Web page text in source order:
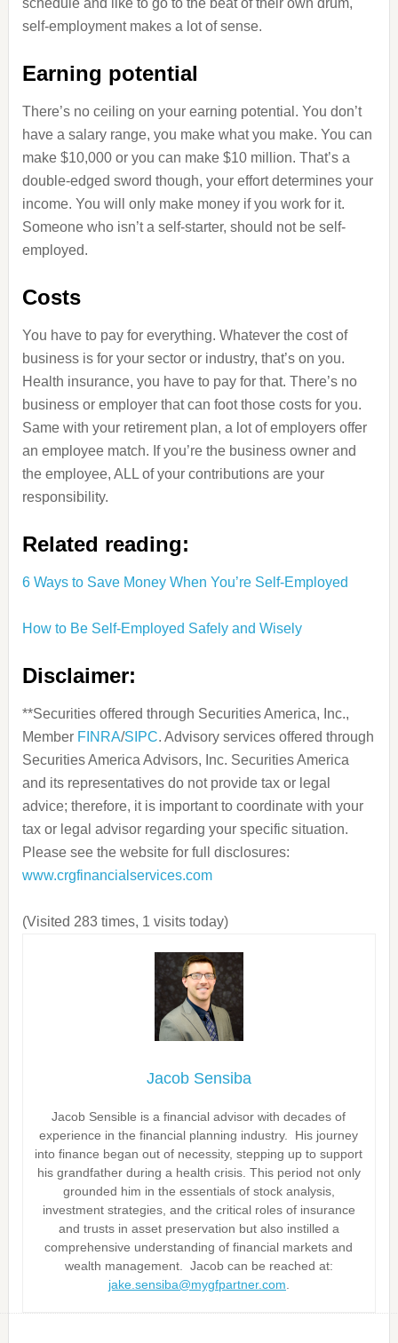
schedule and like to go to the beat of their own drum,
self-employment makes a lot of sense.
Earning potential
There’s no ceiling on your earning potential. You don’t
have a salary range, you make what you make. You can
make $10,000 or you can make $10 million. That’s a
double-edged sword though, your effort determines your
income. You will only make money if you work for it.
Someone who isn’t a self-starter, should not be self-
employed.
Costs
You have to pay for everything. Whatever the cost of
business is for your sector or industry, that’s on you.
Health insurance, you have to pay for that. There’s no
business or employer that can foot those costs for you.
Same with your retirement plan, a lot of employers offer
an employee match. If you’re the business owner and
the employee, ALL of your contributions are your
responsibility.
Related reading:
6 Ways to Save Money When You’re Self-Employed
How to Be Self-Employed Safely and Wisely
Disclaimer:
**Securities offered through Securities America, Inc.,
Member FINRA/SIPC. Advisory services offered through
Securities America Advisors, Inc. Securities America
and its representatives do not provide tax or legal
advice; therefore, it is important to coordinate with your
tax or legal advisor regarding your specific situation.
Please see the website for full disclosures:
www.crgfinancialservices.com
(Visited 283 times, 1 visits today)
Jacob Sensiba
Jacob Sensible is a financial advisor with decades of
experience in the financial planning industry. His journey
into finance began out of necessity, stepping up to support
his grandfather during a health crisis. This period not only
grounded him in the essentials of stock analysis,
investment strategies, and the critical roles of insurance
and trusts in asset preservation but also instilled a
comprehensive understanding of financial markets and
wealth management. Jacob can be reached at:
jake.sensiba@mygfpartner.com